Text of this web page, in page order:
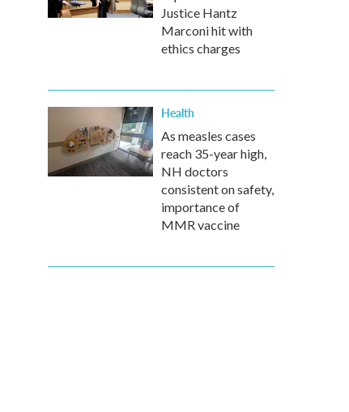
Justice Hantz
Marconi hit with
ethics charges
Health
As measles cases
reach 35-year high,
NH doctors
consistent on safety,
importance of
MMR vaccine